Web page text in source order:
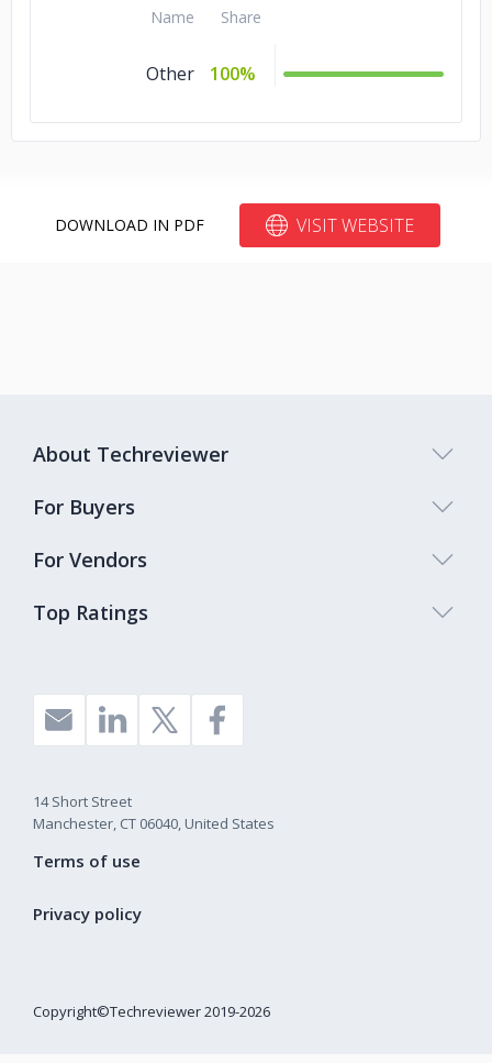
Name Share
Other 100%
DOWNLOAD IN PDF VISIT WEBSITE
Top Ratings
About Techreviewer
For Buyers
For Vendors
14 Short Street
Manchester, CT 06040, United States
Copyright©Techreviewer 2019-2026
Terms of use
Privacy policy